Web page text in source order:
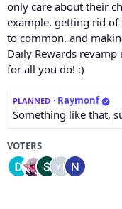
only care about their
example, getting rid
to common, and
Daily Rewards
for all you do! :)
PLANNED · Raymonf
Something like that,
VOTERS